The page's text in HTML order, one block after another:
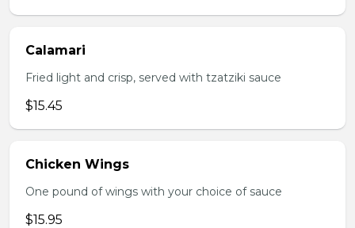
Calamari
Fried light and crisp, served with tzatziki sauce
$15.45
Chicken Wings
One pound of wings with your choice of sauce
$15.95